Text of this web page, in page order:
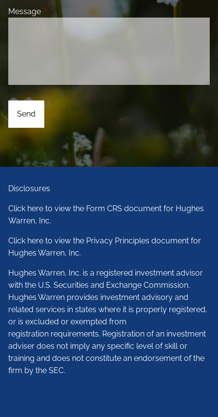
Message This field is required.
Disclosures
Click here to view the Form CRS document for Hughes
Warren, Inc.
Click here to view the Privacy Principles document for
Hughes Warren, Inc.
Hughes Warren, Inc. is a registered investment advisor
with the U.S. Securities and Exchange Commission.
Hughes Warren provides investment advisory and
related services in states where it is properly registered,
or is excluded or exempted from
registration requirements. Registration of an investment
adviser does not imply any specific level of skill or
training and does not constitute an endorsement of the
firm by the SEC.